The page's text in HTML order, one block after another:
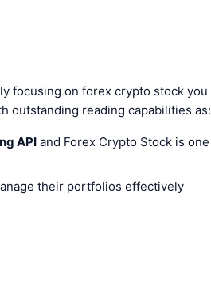
focusing on forex crypto stock you
outstanding reading capabilities as:
API and Forex Crypto Stock is one
their portfolios effectively